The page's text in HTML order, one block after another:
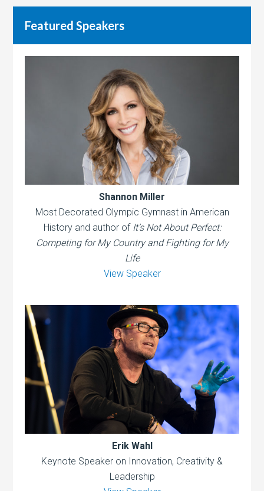
Featured Speakers
Shannon Miller
Most Decorated Olympic Gymnast in American
History and author of It’s Not About Perfect:
Competing for My Country and Fighting for My
Life
View Speaker
Erik Wahl
Keynote Speaker on Innovation, Creativity &
Leadership